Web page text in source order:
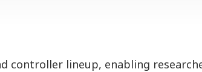
controller lineup, enabling